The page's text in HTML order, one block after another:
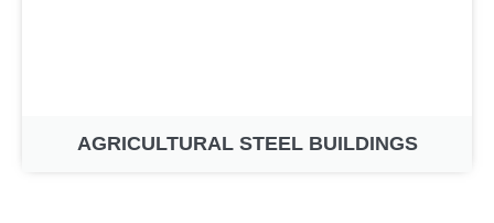
AGRICULTURAL STEEL BUILDINGS